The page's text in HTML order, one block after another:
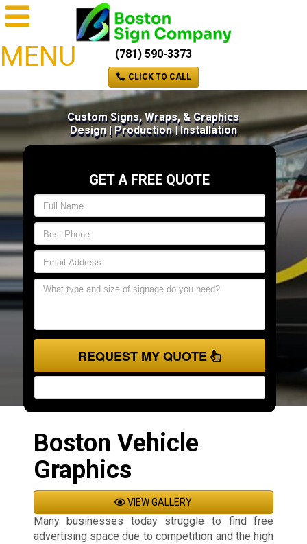
MENU (781) 590-3373
CLICK TO CALL
Custom Signs, Wraps, & Graphics
Design | Production | Installation
GET A FREE QUOTE
REQUEST MY QUOTE
Boston Vehicle
Graphics
VIEW GALLERY
Many businesses today struggle to find free
advertising space due to competition and the high